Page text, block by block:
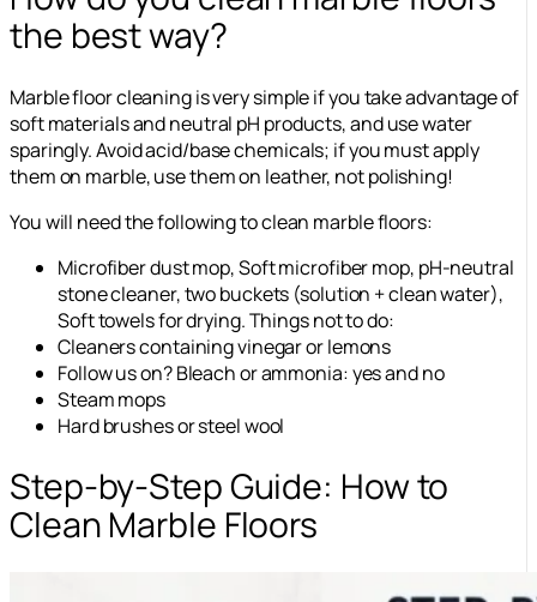
the best way?
Marble floor cleaning is very simple if you take advantage of
soft materials and neutral pH products, and use water
sparingly. Avoid acid/base chemicals; if you must apply
them on marble, use them on leather, not polishing!
You will need the following to clean marble floors:
Microfiber dust mop, Soft microfiber mop, pH-neutral
stone cleaner, two buckets (solution + clean water),
Soft towels for drying. Things not to do:
Cleaners containing vinegar or lemons
Follow us on? Bleach or ammonia: yes and no
Steam mops
Hard brushes or steel wool
Step-by-Step Guide: How to
Clean Marble Floors